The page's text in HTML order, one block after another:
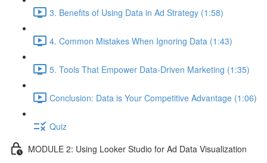
3. Benefits of Using Data in Ad Strategy (1:58)
4. Common Mistakes When Ignoring Data (1:43)
5. Tools That Empower Data-Driven Marketing (1:35)
Conclusion: Data is Your Competitive Advantage (1:06)
Quiz
MODULE 2: Using Looker Studio for Ad Data Visualization